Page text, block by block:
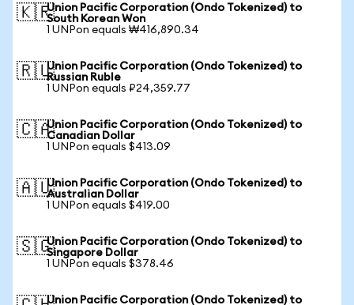
🇰🇷Union Pacific Corporation (Ondo Tokenized) to
South Korean Won
1 UNPon equals ₩416,890.34
🇷🇺Union Pacific Corporation (Ondo Tokenized) to
Russian Ruble
1 UNPon equals ₽24,359.77
🇨🇦Union Pacific Corporation (Ondo Tokenized) to
Canadian Dollar
1 UNPon equals $413.09
🇦🇺Union Pacific Corporation (Ondo Tokenized) to
Australian Dollar
1 UNPon equals $419.00
🇸🇬Union Pacific Corporation (Ondo Tokenized) to
Singapore Dollar
1 UNPon equals $378.46
Union Pacific Corporation (Ondo Tokenized) to